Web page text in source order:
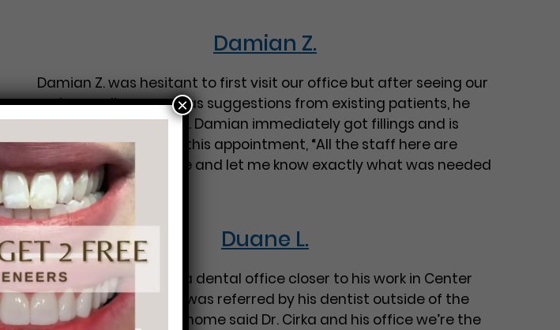
Damian Z.
Damian Z. was hesitant to first visit our office but after seeing our
reviews online as well as suggestions from existing patients, he
was pleased he came. Damian immediately got fillings and is
glad he didn’t put off this appointment, “All the staff here are
extremely informative and let me know exactly what was needed
…
Damian Z.
Duane L.
Duane L. was seeking a dental office closer to his work in Center
City Philadelphia and was referred by his dentist outside of the
city, “My dentist back home said Dr. Cirka and his office we’re the
×